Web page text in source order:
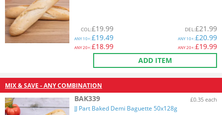
COL:£19.99
ANY10+:£19.49
ANY20+:£18.99
DEL:£21.99
ANY10+:£20.99
ANY20+:£19.99
ADD ITEM
MIX & SAVE - ANY COMBINATION
BAK339 £0.35 each
JJ Part Baked Demi Baguette 50x128g